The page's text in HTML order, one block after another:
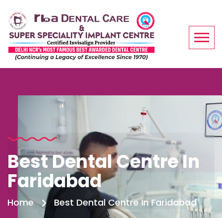
Best Dental Centre In
Faridabad
Home Best Dental Centre In Faridabad